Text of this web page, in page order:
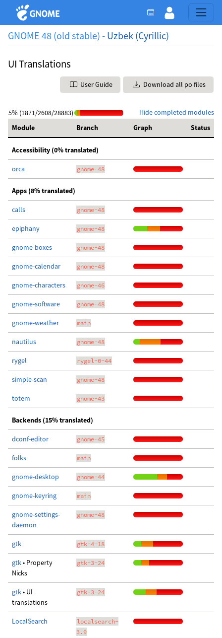
GNOME 48 (old stable) - Uzbek (Cyrillic)
UI Translations
User Guide Download all po files
Hide completed modules
5% (1871/2608/28883)
Module
Branch Graph Status
Accessibility (0% translated)
orca gnome-48
Apps (8% translated)
calls gnome-48
epiphany gnome-48
gnome-boxes gnome-48
gnome-calendar gnome-48
gnome-characters gnome-46
gnome-software gnome-48
gnome-weather main
nautilus gnome-48
rygel rygel-0-44
simple-scan gnome-48
totem gnome-43
Backends (15% translated)
dconf-editor gnome-45
folks main
gnome-desktop gnome-44
gnome-keyring main
gnome-settings-
daemon
gnome-48
gtk gtk-4-18
gtk• Property
Nicks
gtk-3-24
gtk• UI
translations
gtk-3-24
LocalSearch
localsearch-
3.9